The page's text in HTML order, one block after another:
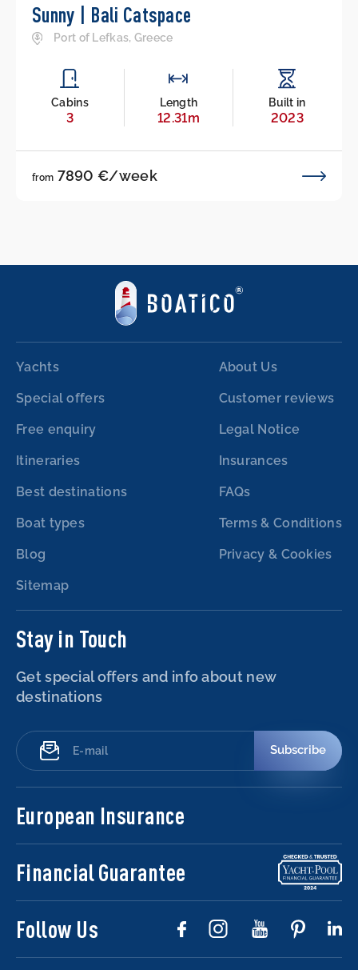
Sunny | Bali Catspace
Port of Lefkas, Greece
Cabins
3
Length
12.31m
Built in
2023
from 7890 €/week
Yachts
Special offers
Free enquiry
Itineraries
Best destinations
Boat types
Blog
Sitemap
About Us
Customer reviews
Legal Notice
Insurances
FAQs
Terms & Conditions
Privacy & Cookies
Stay in Touch
Get special offers and info about new
destinations
Subscribe
European Insurance
Financial Guarantee
Follow Us